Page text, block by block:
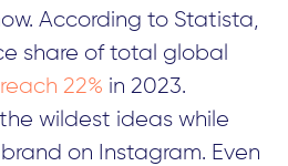
According to Statista,
share of total global
reach 22% in 2023.
wildest ideas while
on Instagram. Even